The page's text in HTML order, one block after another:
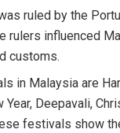
ruled by the
rulers influenced
customs.
in Malaysia are
Year, Deepavali,
festivals show